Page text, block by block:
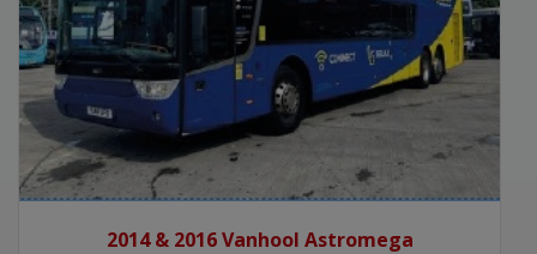
2014 & 2016 Vanhool Astromega